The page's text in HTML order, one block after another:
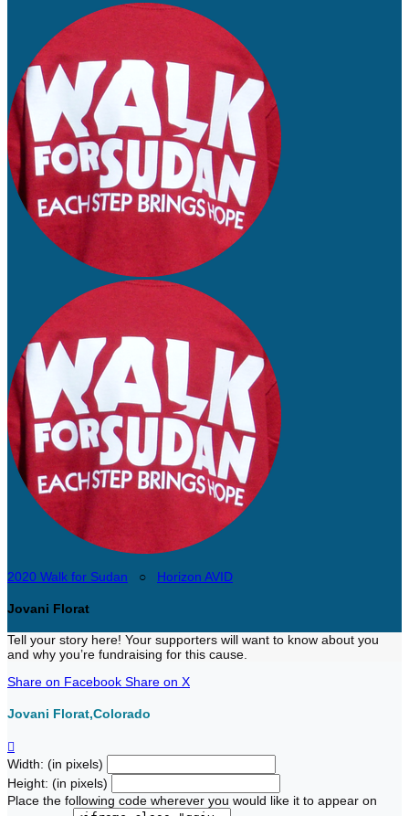
2020 Walk for Sudan ○ Horizon AVID
Jovani Florat
Tell your story here! Your supporters will want to know about you
and why you’re fundraising for this cause.
Share on Facebook Share on X
Jovani Florat,Colorado

Width: (in pixels)
Height: (in pixels)
Place the following code wherever you would like it to appear on